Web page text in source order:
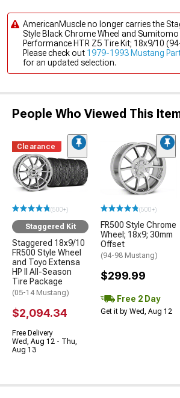
AmericanMuscle no longer carries the
Style Black Chrome Wheel and
Performance HTR Z5 Tire Kit; 18x9/10
Please check out 1979-1993 Mustang
for an updated selection.
People Who Viewed This
Clearance
(500+)
Staggered Kit
Staggered 18x9/10
FR500 Style Wheel
and Toyo Extensa
HP II All-Season
Tire Package
(05-14 Mustang)
$2,094.34
Free Delivery
Wed, Aug 12 - Thu,
Aug 13
(500+)
FR500 Style Chrome
Wheel; 18x9; 30mm
Offset
(94-98 Mustang)
$299.99
Free 2 Day
Get it by Wed, Aug 12